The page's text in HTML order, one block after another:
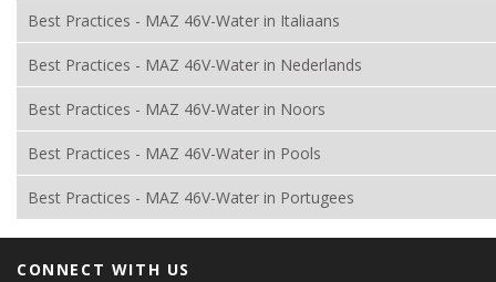
Best Practices - MAZ 46V-Water in Italiaans
Best Practices - MAZ 46V-Water in Nederlands
Best Practices - MAZ 46V-Water in Noors
Best Practices - MAZ 46V-Water in Pools
Best Practices - MAZ 46V-Water in Portugees
CONNECT WITH US